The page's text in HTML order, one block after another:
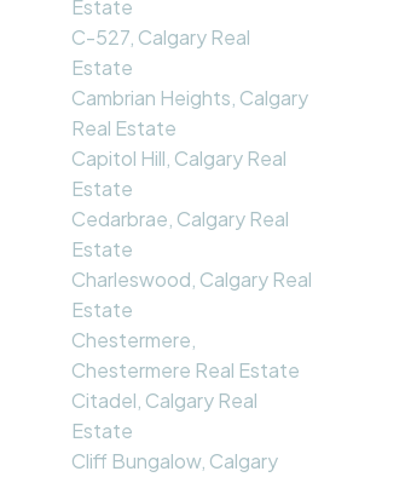
Estate
C-527, Calgary Real
Estate
Cambrian Heights, Calgary
Real Estate
Capitol Hill, Calgary Real
Estate
Cedarbrae, Calgary Real
Estate
Charleswood, Calgary Real
Estate
Chestermere,
Chestermere Real Estate
Citadel, Calgary Real
Estate
Cliff Bungalow, Calgary